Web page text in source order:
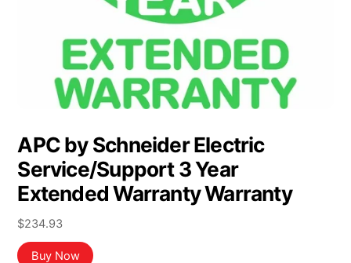
APC by Schneider Electric
Service/Support 3 Year
Extended Warranty Warranty
$234.93
Buy Now